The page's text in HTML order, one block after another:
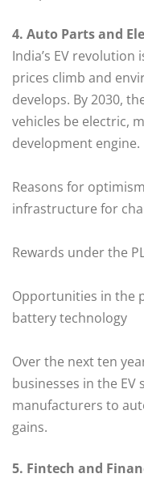
4. Auto Parts and
India’s EV
prices climb and
develops. By 2030,
vehicles be electric,
development engine.
Reasons for
infrastructure for
Rewards under the
Opportunities in the
battery technology
Over the next ten
businesses in the
manufacturers to
gains.
5. Fintech and